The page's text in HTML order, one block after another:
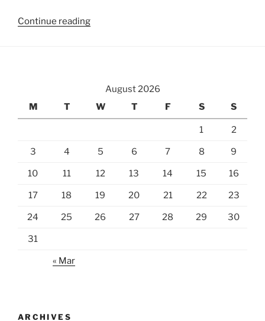
Continue reading“Kauai
August 2026
M
T W T F S S
1 2
3 4 5 6 7 8 9
10 11 12 13 14 15 16
17 18 19 20 21 22 23
24 25 26 27 28 29 30
31
« Mar
ARCHIVES